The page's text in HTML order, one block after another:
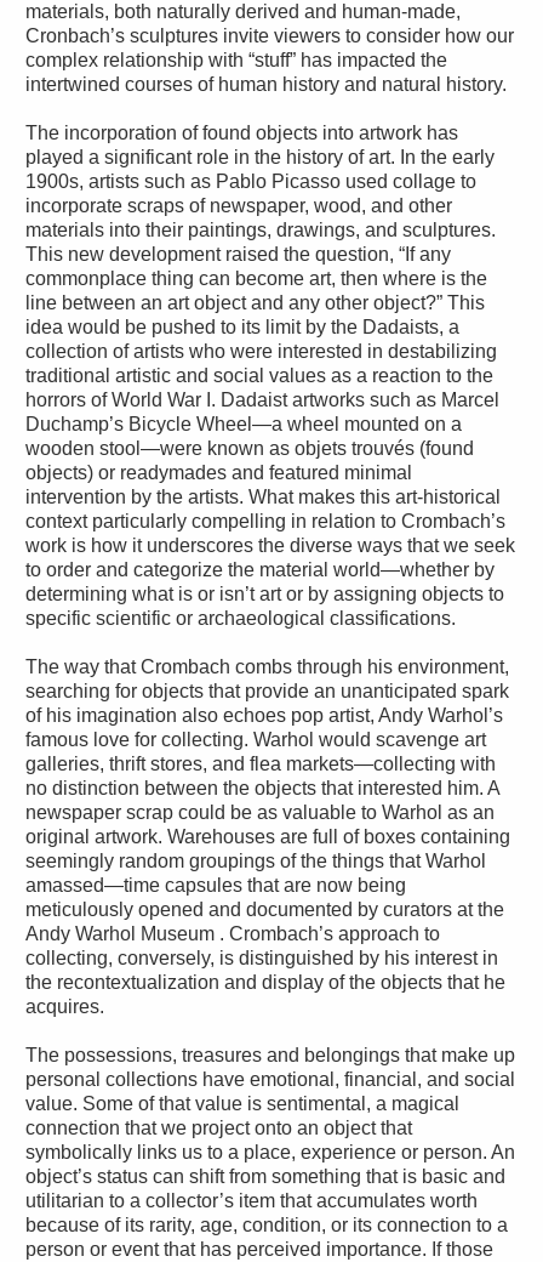
materials, both naturally derived and human-made,
Cronbach’s sculptures invite viewers to consider how our
complex relationship with “stuff” has impacted the
intertwined courses of human history and natural history.
The incorporation of found objects into artwork has
played a significant role in the history of art. In the early
1900s, artists such as Pablo Picasso used collage to
incorporate scraps of newspaper, wood, and other
materials into their paintings, drawings, and sculptures.
This new development raised the question, “If any
commonplace thing can become art, then where is the
line between an art object and any other object?” This
idea would be pushed to its limit by the Dadaists, a
collection of artists who were interested in destabilizing
traditional artistic and social values as a reaction to the
horrors of World War I. Dadaist artworks such as Marcel
Duchamp’s Bicycle Wheel—a wheel mounted on a
wooden stool—were known as objets trouvés (found
objects) or readymades and featured minimal
intervention by the artists. What makes this art-historical
context particularly compelling in relation to Crombach’s
work is how it underscores the diverse ways that we seek
to order and categorize the material world—whether by
determining what is or isn’t art or by assigning objects to
specific scientific or archaeological classifications.
The way that Crombach combs through his environment,
searching for objects that provide an unanticipated spark
of his imagination also echoes pop artist, Andy Warhol’s
famous love for collecting. Warhol would scavenge art
galleries, thrift stores, and flea markets—collecting with
no distinction between the objects that interested him. A
newspaper scrap could be as valuable to Warhol as an
original artwork. Warehouses are full of boxes containing
seemingly random groupings of the things that Warhol
amassed—time capsules that are now being
meticulously opened and documented by curators at the
Andy Warhol Museum . Crombach’s approach to
collecting, conversely, is distinguished by his interest in
the recontextualization and display of the objects that he
acquires.
The possessions, treasures and belongings that make up
personal collections have emotional, financial, and social
value. Some of that value is sentimental, a magical
connection that we project onto an object that
symbolically links us to a place, experience or person. An
object’s status can shift from something that is basic and
utilitarian to a collector’s item that accumulates worth
because of its rarity, age, condition, or its connection to a
person or event that has perceived importance. If those